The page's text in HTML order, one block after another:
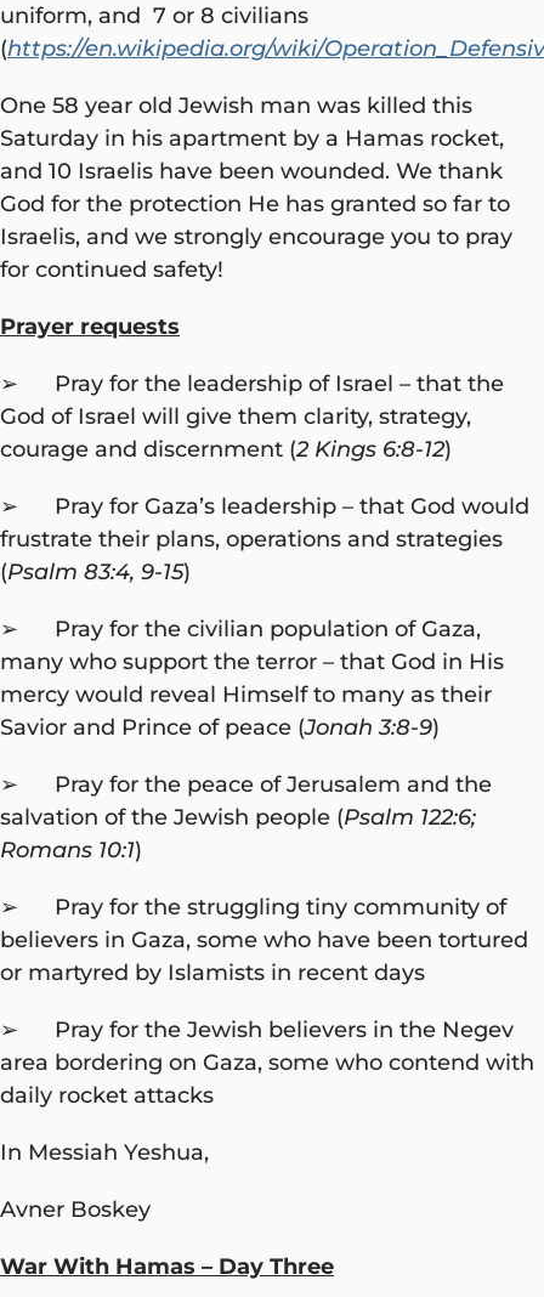
uniform, and 7 or 8 civilians
(https://en.wikipedia.org/wiki/
One 58 year old Jewish man was killed this
Saturday in his apartment by a Hamas rocket,
and 10 Israelis have been wounded. We thank
God for the protection He has granted so far to
Israelis, and we strongly encourage you to pray
for continued safety!
Prayer requests
➢ Pray for the leadership of Israel – that the
God of Israel will give them clarity, strategy,
courage and discernment (2 Kings 6:8-12)
➢ Pray for Gaza’s leadership – that God would
frustrate their plans, operations and strategies
(Psalm 83:4, 9-15)
➢ Pray for the civilian population of Gaza,
many who support the terror – that God in His
mercy would reveal Himself to many as their
Savior and Prince of peace (Jonah 3:8-9)
➢ Pray for the peace of Jerusalem and the
salvation of the Jewish people (Psalm 122:6;
Romans 10:1)
➢ Pray for the struggling tiny community of
believers in Gaza, some who have been tortured
or martyred by Islamists in recent days
➢ Pray for the Jewish believers in the Negev
area bordering on Gaza, some who contend with
daily rocket attacks
In Messiah Yeshua,
Avner Boskey
War With Hamas – Day Three